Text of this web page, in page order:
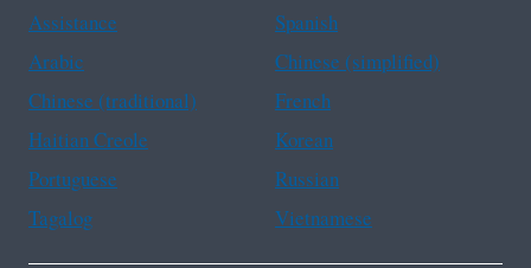
Assistance
Spanish
Arabic
Chinese (simplified)
Chinese (traditional)
French
Haitian Creole
Korean
Portuguese
Russian
Tagalog
Vietnamese